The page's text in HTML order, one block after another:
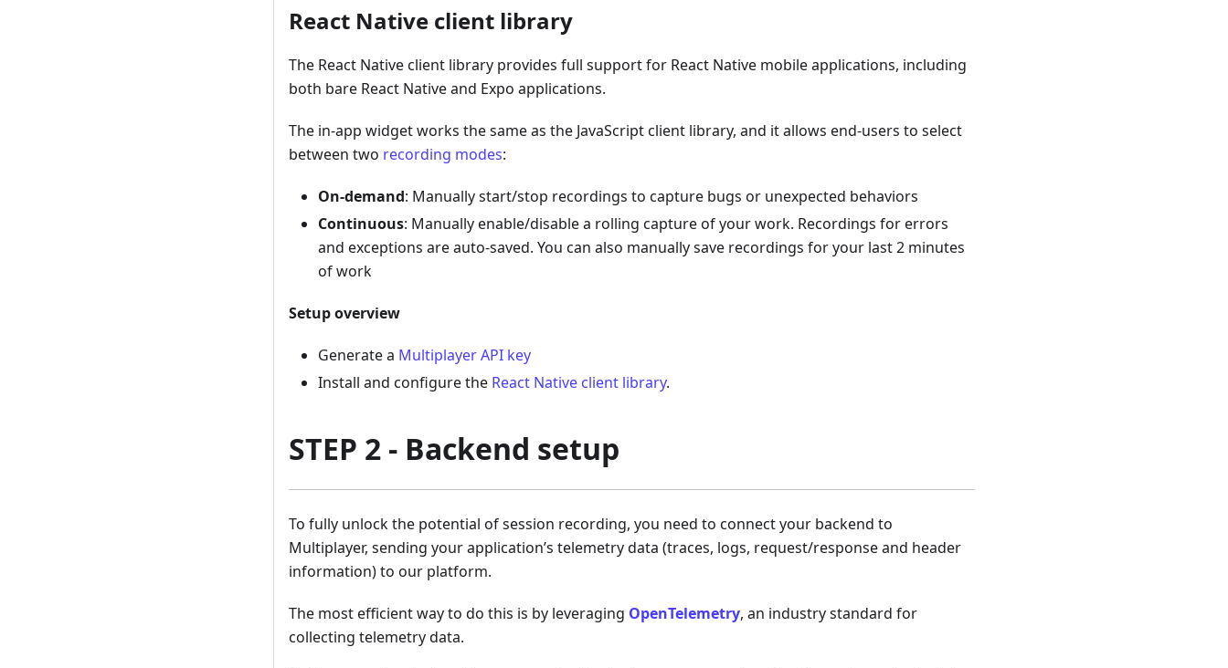
React Native client library
The React Native client library provides full support for React Native mobile applications, including
both bare React Native and Expo applications.
The in-app widget works the same as the JavaScript client library, and it allows end-users to select
between two recording modes:
On-demand: Manually start/stop recordings to capture bugs or unexpected behaviors
Continuous: Manually enable/disable a rolling capture of your work. Recordings for errors
and exceptions are auto-saved. You can also manually save recordings for your last 2 minutes
of work
Setup overview
Generate a Multiplayer API key
Install and configure the React Native client library.
STEP 2 - Backend setup
To fully unlock the potential of session recording, you need to connect your backend to
Multiplayer, sending your application’s telemetry data (traces, logs, request/response and header
information) to our platform.
The most efficient way to do this is by leveraging OpenTelemetry, an industry standard for
collecting telemetry data.